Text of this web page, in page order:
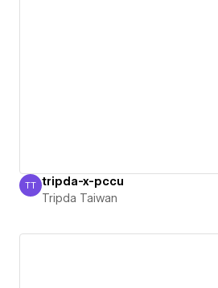
Tripda Taiwan
TT tripda-x-pccu
Tripda Taiwan